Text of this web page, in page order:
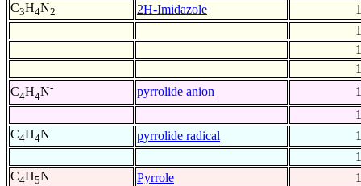
C3H4N2 2H-Imidazole
C4H4N- pyrrolide anion
C4H4N pyrrolide radical
C4H5N Pyrrole